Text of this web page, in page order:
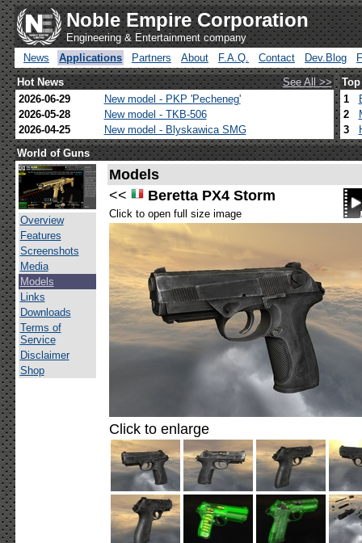
Noble Empire Corporation
Engineering & Entertainment company
News
Applications Partners About F.A.Q. Contact Dev.Blog
Hot News
See All >>
2026-06-29
New model - PKP 'Pecheneg'
2026-05-28
New model - TKB-506
2026-04-25
New model - Blyskawica SMG
1
2
3
World of Guns
Overview
Features
Screenshots
Media
Models
Links
Downloads
Terms of
Service
Disclaimer
Shop
Models
<<
Beretta PX4 Storm
Click to open full size image
Click to enlarge